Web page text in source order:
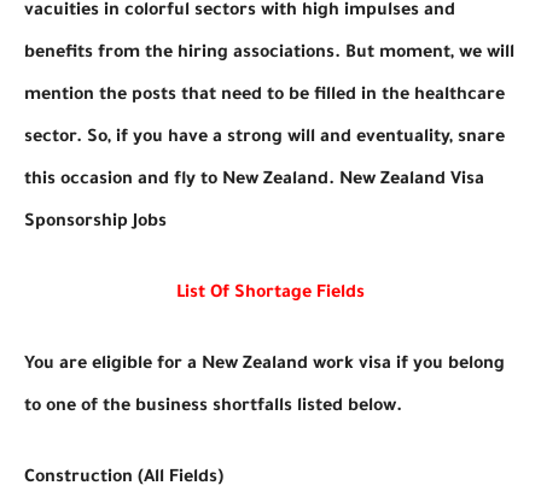
vacuities in colorful sectors with high impulses and
benefits from the hiring associations. But moment, we will
mention the posts that need to be filled in the healthcare
sector. So, if you have a strong will and eventuality, snare
this occasion and fly to New Zealand. New Zealand Visa
Sponsorship Jobs
List Of Shortage Fields
You are eligible for a New Zealand work visa if you belong
to one of the business shortfalls listed below.
Construction (All Fields)